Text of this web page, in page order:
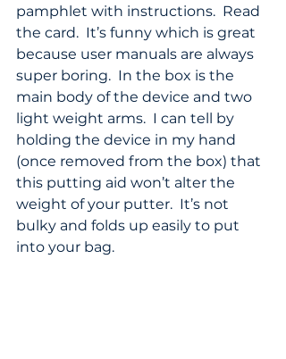
pamphlet with instructions.  Read
the card.  It’s funny which is great
because user manuals are always
super boring.  In the box is the
main body of the device and two
light weight arms.  I can tell by
holding the device in my hand
(once removed from the box) that
this putting aid won’t alter the
weight of your putter.  It’s not
bulky and folds up easily to put
into your bag.